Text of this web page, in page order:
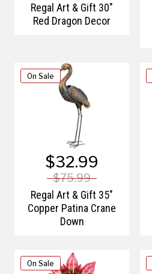
Regal Art & Gift 30"
Red Dragon Decor
On Sale
$32.99
$75.99
Regal Art & Gift 35"
Copper Patina Crane
Down
On Sale